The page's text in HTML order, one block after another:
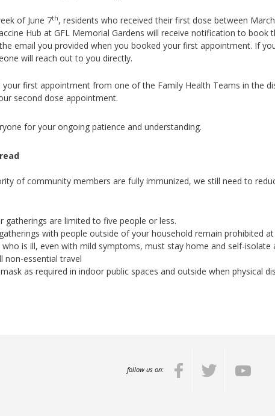
of June 7th, residents who received their first dose between
Hub at GFL Memorial Gardens will receive notification to book
email you provided when you booked your first appointment. If
will reach out to you directly.
first appointment from one of the Family Health Teams in the
second dose appointment.
for your ongoing patience and understanding.
of community members are fully immunized, we still need to
gatherings are limited to five people or less.
with people outside of your household remain prohibited
who is ill, even with mild symptoms, must stay home and self-isolate
non-essential travel
as required in indoor public spaces and outside when physical
follow us on: